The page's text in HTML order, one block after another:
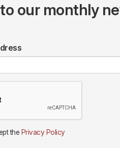
our monthly
the Privacy Policy